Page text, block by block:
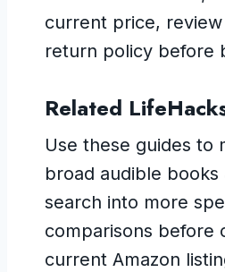
current price,
return policy before
Related
Use these guides to
broad audible books
search into more
comparisons before
current Amazon